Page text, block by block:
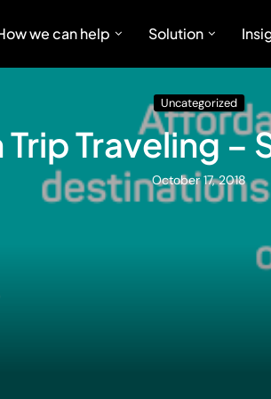
we can help Solution
Uncategorized
Traveling –
October 17, 2018